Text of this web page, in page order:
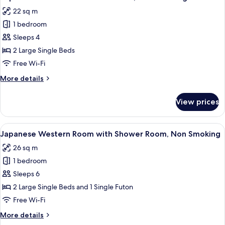
Shower
Room,
Non
Smoking
photos
for
Superior
Twin
Room
Bathroom,
22 sq m
1 bedroom
Sleeps 4
2 Large Single Beds
Free Wi-Fi
More details
More
Twin
Room
with
Bathroom,
Non
Smoking
View prices
View
all
photos
for
Japanese
Western
Room
Shower
9
Japanese Western Room with Shower Room, Non Smoking
26 sq m
1 bedroom
Sleeps 6
2 Large Single Beds and 1 Single Futon
Free Wi-Fi
More details
More